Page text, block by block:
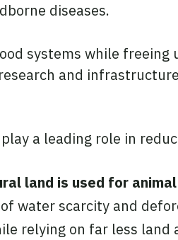
diseases.
systems while
and
a leading role in
land is used for
water scarcity and
relying on far less land